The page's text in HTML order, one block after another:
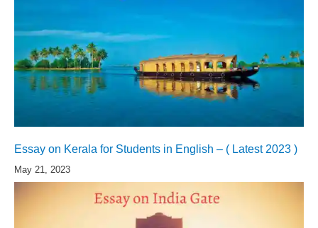
Essay on Kerala for Students in English – ( Latest 2023 )
May 21, 2023